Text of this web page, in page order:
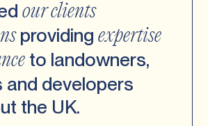
our clients
providing expertise
to landowners,
and developers
the UK.